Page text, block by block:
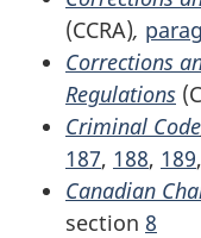
(CCRA),
Corrections
Regulations
Criminal Code
187, 188, 189,
Canadian
section 8